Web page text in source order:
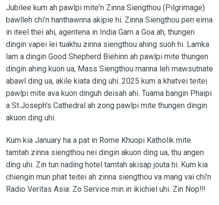
Jubilee kum ah pawlpi mite'n Zinna Siengthou (Pilgrimage)
bawlleh chi'n hanthawnna akipie hi. Zinna Siengthou pen eima
in iteel thei ahi, agentena in India Gam a Goa ah, thungen
dingin vapei lei tuakhu zinna siengthou ahing suoh hi. Lamka
lam a dingin Good Shepherd Biehinn ah pawlpi mite thungen
dingin ahing kuon ua, Mass Siengthou manna leh mawsutnate
abawl ding ua, akile kiata ding uhi. 2025 kum a khatvei teitei
pawlpi mite ava kuon dinguh deisah ahi. Tuama bangin Phaipi
a St.Joseph's Cathedral ah zong pawlpi mite thungen dingin
akuon ding uhi.
Kum kia January ha a pat in Rome Khuopi Katholik mite
tamtah zinna siengthou nei dingin akuon ding ua, thu angen
ding uhi. Zin tun nading hotel tamtah akisap jouta hi. Kum kia
chiengin mun phat teitei ah zinna siengthou va mang vai chi'n
Radio Veritas Asia: Zo Service min in ikichiel uhi. Zin Nop!!!